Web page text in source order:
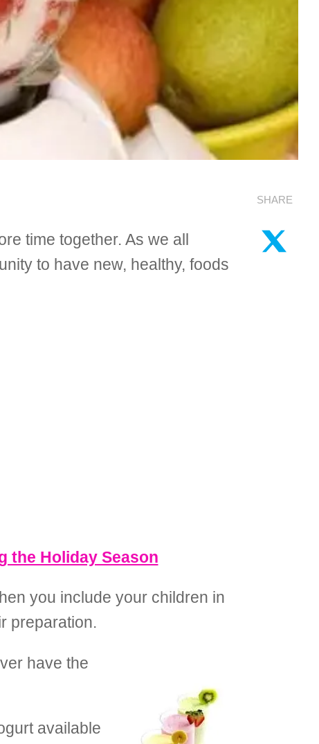
time together. As we all
to have new, healthy, foods
the Holiday Season
you include your children in
preparation.
have the
available
SHARE